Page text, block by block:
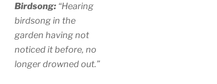
Birdsong: “Hearing
birdsong in the
garden having not
noticed it before, no
longer drowned out.”